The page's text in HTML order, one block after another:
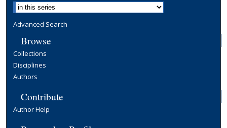
Advanced Search
Browse
Collections
Disciplines
Authors
Contribute
Author Help